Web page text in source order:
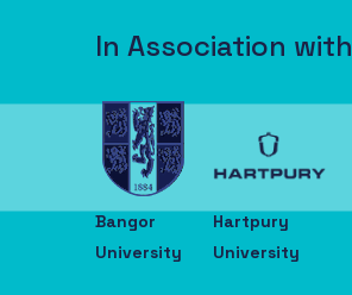
In Association with
Bangor
University
Hartpury
University